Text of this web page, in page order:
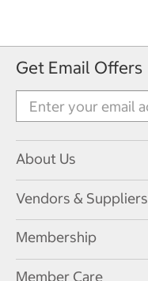
Get Email Offers
About Us
Vendors & Suppliers
Membership
Member Care